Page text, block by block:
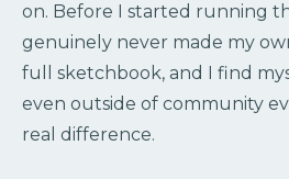
on. Before I started running
genuinely never made my
full sketchbook, and I find
even outside of community
real difference.